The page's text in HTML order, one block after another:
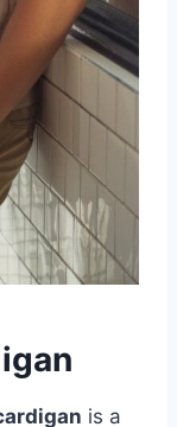
is a